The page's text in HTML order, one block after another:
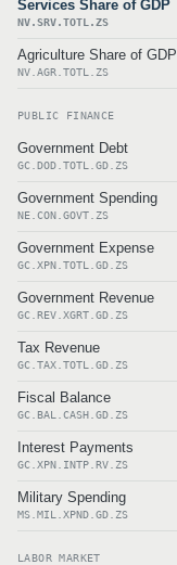
Services Share of GDP
NV.SRV.TOTL.ZS
Agriculture Share of GDP
NV.AGR.TOTL.ZS
PUBLIC FINANCE
Government Debt
GC.DOD.TOTL.GD.ZS
Government Spending
NE.CON.GOVT.ZS
Government Expense
GC.XPN.TOTL.GD.ZS
Government Revenue
GC.REV.XGRT.GD.ZS
Tax Revenue
GC.TAX.TOTL.GD.ZS
Fiscal Balance
GC.BAL.CASH.GD.ZS
Interest Payments
GC.XPN.INTP.RV.ZS
Military Spending
MS.MIL.XPND.GD.ZS
LABOR MARKET